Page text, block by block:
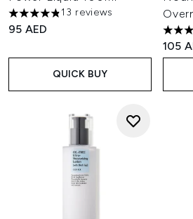
4.85 stars out of a maximum of 5
13 reviews
95 AED
QUICK BUY
4.63
105